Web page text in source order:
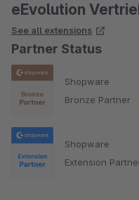
eEvolution
See all extensions
Partner Status
Shopware
Bronze Partner
Shopware
Extension